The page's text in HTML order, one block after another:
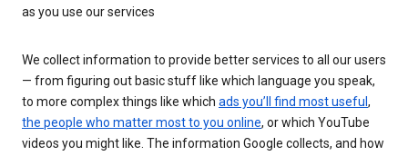
as you use our services
We collect information to provide better services to all our users
— from figuring out basic stuff like which language you speak,
to more complex things like which ads you’ll find most useful ,
the people who matter most to you online, or which YouTube
videos you might like. The information Google collects, and how